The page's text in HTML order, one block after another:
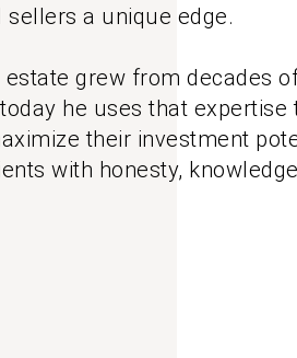
a unique edge.
estate grew from decades
he uses that expertise
their investment
with honesty,